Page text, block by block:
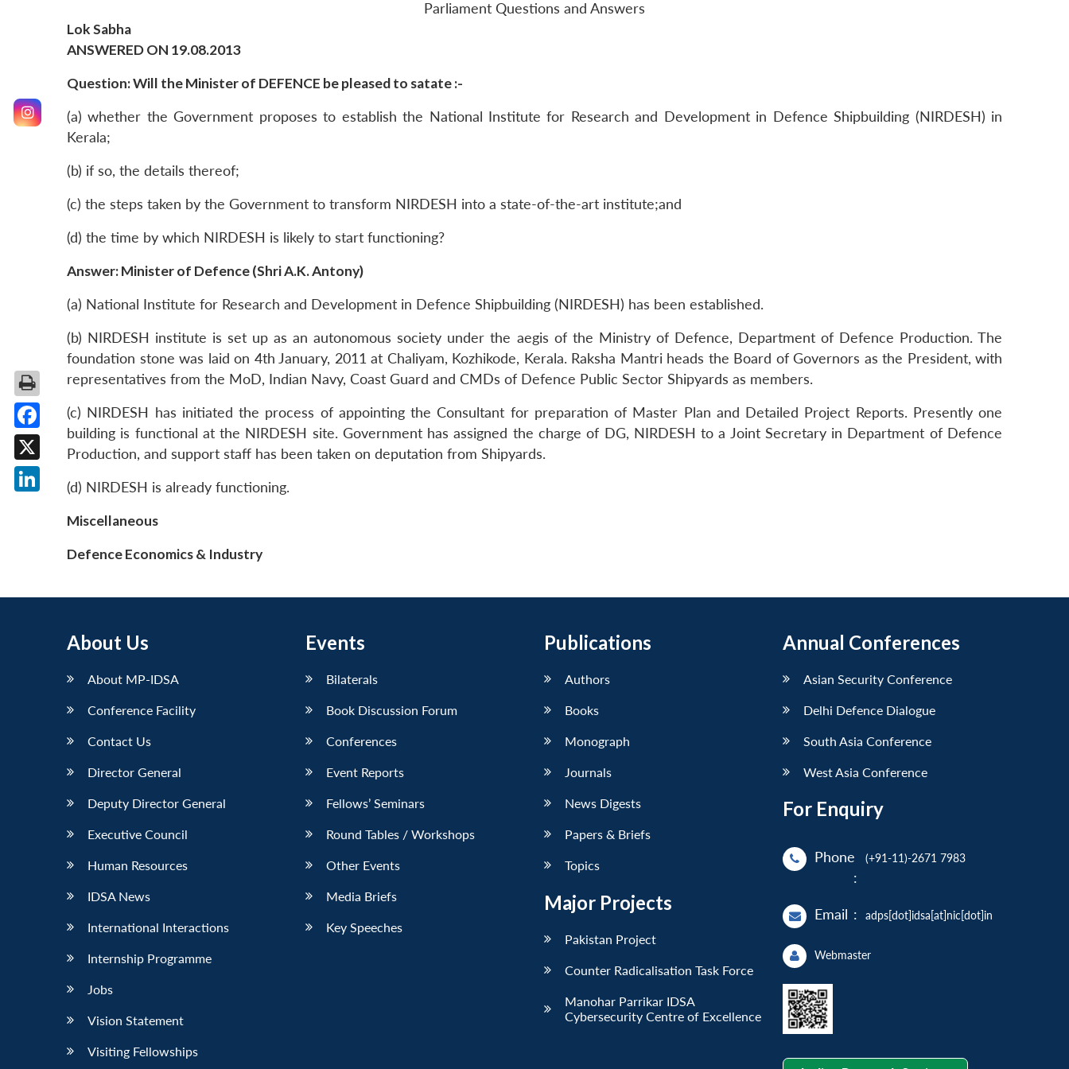
Parliament Questions and Answers
Lok Sabha
ANSWERED ON 19.08.2013
Question: Will the Minister of DEFENCE be pleased to satate :-
(a) whether the Government proposes to establish the National Institute for Research and Development in Defence Shipbuilding (NIRDESH) in
Kerala;
(b) if so, the details thereof;
(c) the steps taken by the Government to transform NIRDESH into a state-of-the-art institute;and
(d) the time by which NIRDESH is likely to start functioning?
Answer: Minister of Defence (Shri A.K. Antony)
(a) National Institute for Research and Development in Defence Shipbuilding (NIRDESH) has been established.
(b) NIRDESH institute is set up as an autonomous society under the aegis of the Ministry of Defence, Department of Defence Production. The
foundation stone was laid on 4th January, 2011 at Chaliyam, Kozhikode, Kerala. Raksha Mantri heads the Board of Governors as the President, with
representatives from the MoD, Indian Navy, Coast Guard and CMDs of Defence Public Sector Shipyards as members.
(c) NIRDESH has initiated the process of appointing the Consultant for preparation of Master Plan and Detailed Project Reports. Presently one
building is functional at the NIRDESH site. Government has assigned the charge of DG, NIRDESH to a Joint Secretary in Department of Defence
Production, and support staff has been taken on deputation from Shipyards.
(d) NIRDESH is already functioning.
Miscellaneous
Defence Economics & Industry
About Us
About MP-IDSA
Conference Facility
Contact Us
Director General
Deputy Director General
Executive Council
Human Resources
IDSA News
International Interactions
Internship Programme
Jobs
Vision Statement
Visiting Fellowships
Events
Bilaterals
Book Discussion Forum
Conferences
Event Reports
Fellows’ Seminars
Round Tables / Workshops
Other Events
Media Briefs
Key Speeches
Publications
Authors
Books
Monograph
Journals
News Digests
Papers & Briefs
Topics
Major Projects
Pakistan Project
Counter Radicalisation Task Force
Manohar Parrikar IDSA
Cybersecurity Centre of Excellence
Annual Conferences
Asian Security Conference
Delhi Defence Dialogue
South Asia Conference
West Asia Conference
For Enquiry
Phone
:
(+91-11)-2671 7983
Email : adps[dot]idsa[at]nic[dot]in
Webmaster
Facebook
X